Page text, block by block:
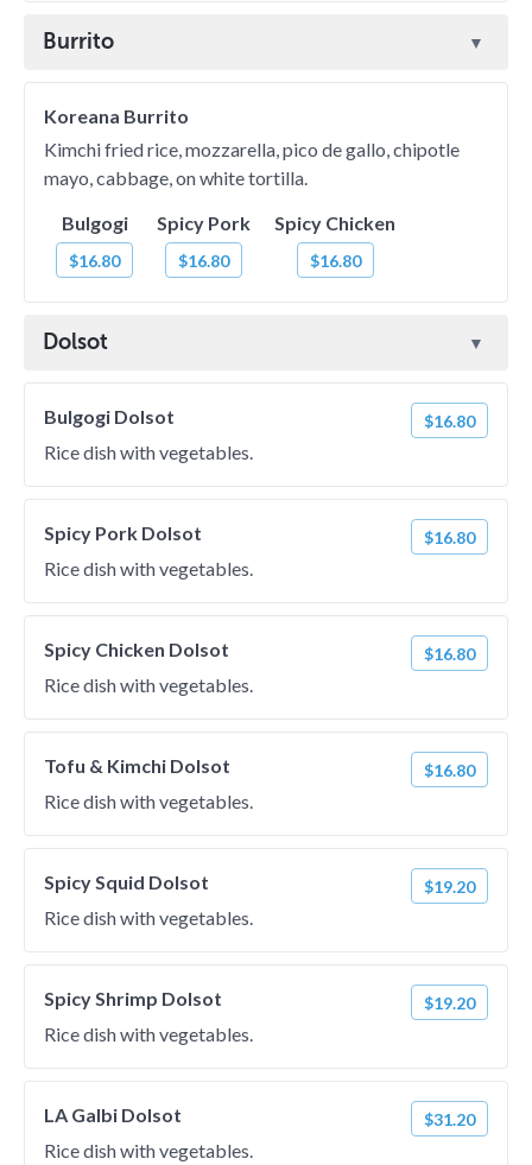
Burrito
Koreana Burrito
Kimchi fried rice, mozzarella, pico de gallo, chipotle
mayo, cabbage, on white tortilla.
Bulgogi
$16.80
Spicy Pork
$16.80
Spicy Chicken
$16.80
Dolsot
Bulgogi Dolsot $16.80
Rice dish with vegetables.
Spicy Pork Dolsot $16.80
Rice dish with vegetables.
Spicy Chicken Dolsot $16.80
Rice dish with vegetables.
Tofu & Kimchi Dolsot $16.80
Rice dish with vegetables.
Spicy Squid Dolsot $19.20
Rice dish with vegetables.
Spicy Shrimp Dolsot $19.20
Rice dish with vegetables.
LA Galbi Dolsot $31.20
Rice dish with vegetables.